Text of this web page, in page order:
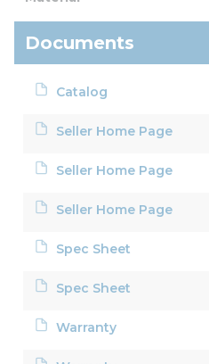
Documents
Catalog
Seller Home Page
Seller Home Page
Seller Home Page
Spec Sheet
Spec Sheet
Warranty